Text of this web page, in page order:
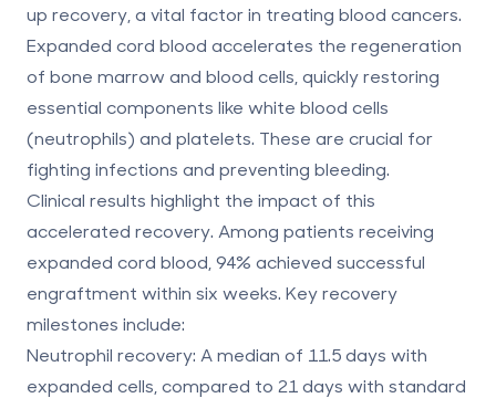
up recovery, a vital factor in treating blood cancers.
Expanded cord blood accelerates the regeneration
of bone marrow and blood cells, quickly restoring
essential components like white blood cells
(neutrophils) and platelets. These are crucial for
fighting infections and preventing bleeding.
Clinical results highlight the impact of this
accelerated recovery. Among patients receiving
expanded cord blood, 94% achieved successful
engraftment within six weeks. Key recovery
milestones include:
Neutrophil recovery: A median of 11.5 days with
expanded cells, compared to 21 days with standard